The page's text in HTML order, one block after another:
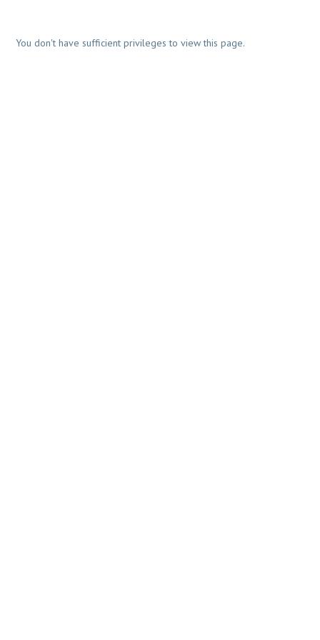
You don't have sufficient privileges to view this page.